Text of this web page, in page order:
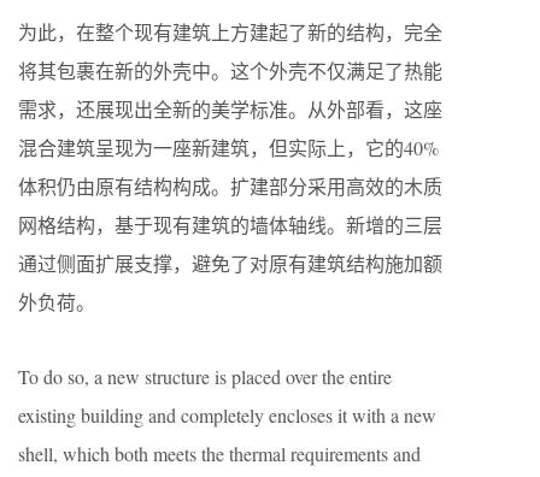
为此，在整个现有建筑上方建起了新的结构，完全
将其包裹在新的外壳中。这个外壳不仅满足了热能
需求，还展现出全新的美学标准。从外部看，这座
混合建筑呈现为一座新建筑，但实际上，它的40%
体积仍由原有结构构成。扩建部分采用高效的木质
网格结构，基于现有建筑的墙体轴线。新增的三层
通过侧面扩展支撑，避免了对原有建筑结构施加额
外负荷。
To do so, a new structure is placed over the entire
existing building and completely encloses it with a new
shell, which both meets the thermal requirements and